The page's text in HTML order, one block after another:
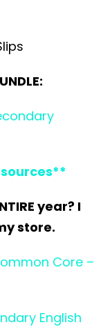
year? I
store.
Core –
English